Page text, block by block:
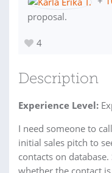
proposal.
4
Description
Experience Level:
I need someone to
initial sales pitch to
contacts on
whether the contact